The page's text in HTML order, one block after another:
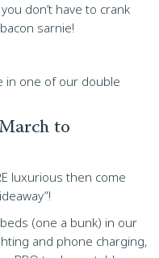
don’t have to crank
sarnie!
in one of our double
to
luxurious then come
(one a bunk) in our
and phone charging,